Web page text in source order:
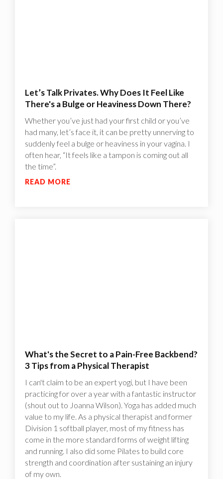
Let’s Talk Privates. Why Does It Feel Like
There's a Bulge or Heaviness Down There?
Whether you’ve just had your first child or you’ve
had many, let’s face it, it can be pretty unnerving to
suddenly feel a bulge or heaviness in your vagina. I
often hear, “It feels like a tampon is coming out all
the time”.
READ MORE
What's the Secret to a Pain-Free Backbend?
3 Tips from a Physical Therapist
I can't claim to be an expert yogi, but I have been
practicing for over a year with a fantastic instructor
(shout out to Joanna Wilson). Yoga has added much
value to my life. As a physical therapist and former
Division 1 softball player, most of my fitness has
come in the more standard forms of weight lifting
and running. I also did some Pilates to build core
strength and coordination after sustaining an injury
of my own.